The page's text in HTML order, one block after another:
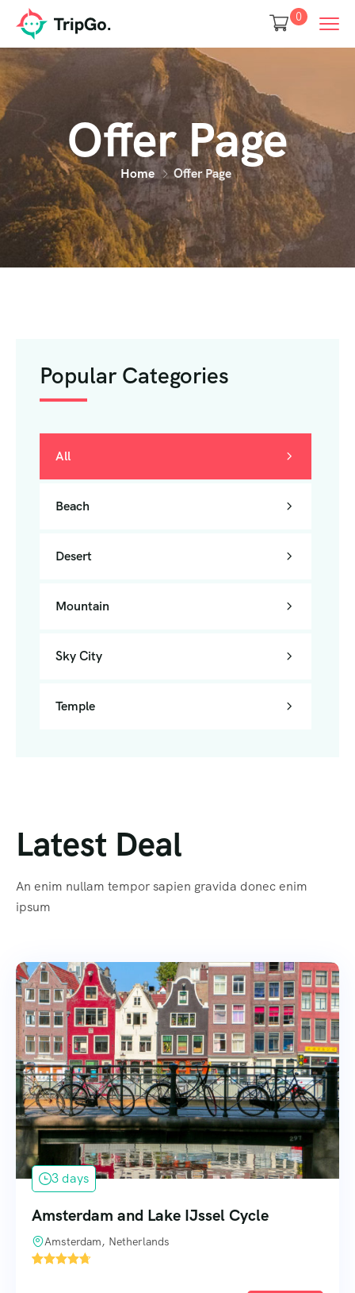
0
Offer Page
Home Offer Page
Popular Categories
All
Beach
Desert
Mountain
Sky City
Temple
Latest Deal
An enim nullam tempor sapien gravida donec enim
ipsum
3 days
Amsterdam and Lake IJssel Cycle
Amsterdam, Netherlands